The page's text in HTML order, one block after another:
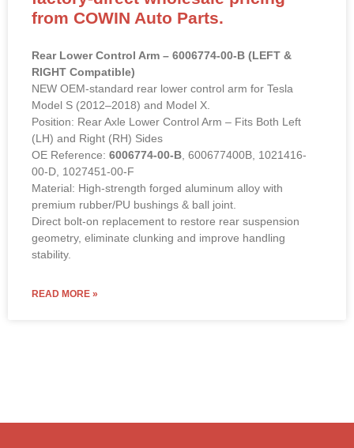
Rear Lower Control Arm – 6006774-00-B (LEFT &
NEW OEM-standard rear lower control arm for Tesla
Model S (2012–2018) and Model X.
Position: Rear Axle Lower Control Arm – Fits Both Left
(LH) and Right (RH) Sides
OE Reference:6006774-00-B, 600677400B, 1021416-
00-D, 1027451-00-F
Material: High-strength forged aluminum alloy with
premium rubber/PU bushings & ball joint.
Direct bolt-on replacement to restore rear suspension
geometry, eliminate clunking and improve handling
stability.